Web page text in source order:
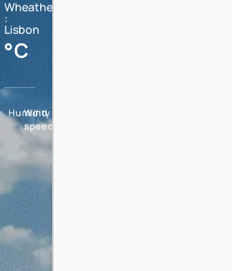
Wheather
:
Lisbon
°C
Humidity
Wind
speed